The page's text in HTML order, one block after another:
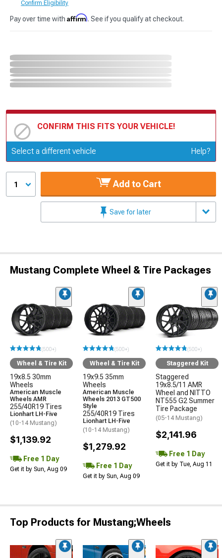
Confirm Eligibility
Pay over time with Affirm. See if you qualify at checkout.
CONFIRM THIS FITS YOUR VEHICLE!
Update or Change Vehicle
Select a different vehicle Help?
1 Add to Cart
Save for later
Mustang Complete Wheel & Tire Packages
(500+)
Wheel & Tire Kit
19x8.5 30mm
Wheels
American Muscle
Wheels AMR
255/40R19 Tires
Lionhart LH-Five
(10-14 Mustang)
$1,139.92
Free 1 Day
Get it by Sun, Aug 09
(500+)
Wheel & Tire Kit
19x9.5 35mm
Wheels
American Muscle
Wheels 2013 GT500
Style
255/40R19 Tires
Lionhart LH-Five
(10-14 Mustang)
$1,279.92
Free 1 Day
Get it by Sun, Aug 09
(500+)
Staggered Kit
Staggered
19x8.5/11 AMR
Wheel and NITTO
NT555 G2 Summer
Tire Package
(05-14 Mustang)
$2,141.96
Free 1 Day
Get it by Tue, Aug 11
Top Products for Mustang;Wheels